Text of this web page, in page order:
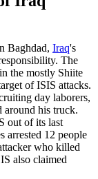
Baghdad, Iraq's
The
the mostly Shiite
of ISIS attacks.
day laborers,
around his truck.
out of its last
arrested 12 people
who killed
also claimed